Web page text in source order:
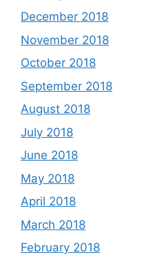
December 2018
November 2018
October 2018
September 2018
August 2018
July 2018
June 2018
May 2018
April 2018
March 2018
February 2018